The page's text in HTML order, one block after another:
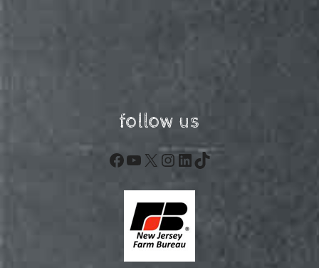
follow us
Facebook
YouTube
X Instagram
LinkedIn
TikTok